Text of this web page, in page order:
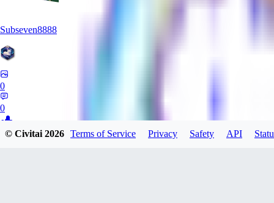
Subseven8888
0
0
© Civitai2026 Terms of Service Privacy Safety API